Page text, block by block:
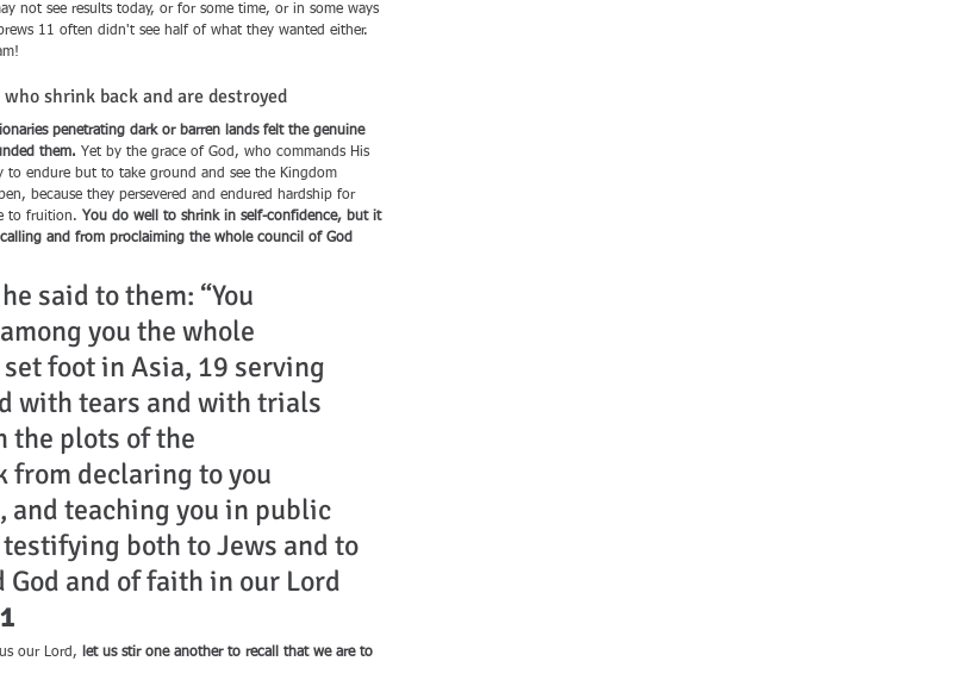
not see results today, or for some time, or in some ways
11 often didn't see half of what they wanted either.
shrink back and are destroyed
penetrating dark or barren lands felt the genuine
them. Yet by the grace of God, who commands His
to endure but to take ground and see the Kingdom
because they persevered and endured hardship for
to fruition. You do well to shrink in self-confidence, but it
and from proclaiming the whole council of God
said to them: “You
you the whole
foot in Asia, 19 serving
with tears and with trials
the plots of the
from declaring to you
teaching you in public
testifying both to Jews and to
and of faith in our Lord
our Lord,
let us stir one another to recall that we are to